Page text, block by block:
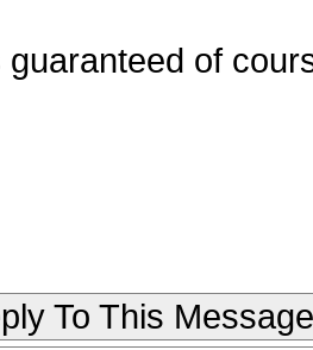
guaranteed of
To This Message